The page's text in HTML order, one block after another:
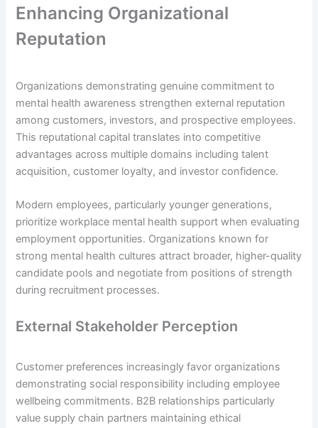
Enhancing Organizational
Reputation
Organizations demonstrating genuine commitment to
mental health awareness strengthen external reputation
among customers, investors, and prospective employees.
This reputational capital translates into competitive
advantages across multiple domains including talent
acquisition, customer loyalty, and investor confidence.
Modern employees, particularly younger generations,
prioritize workplace mental health support when evaluating
employment opportunities. Organizations known for
strong mental health cultures attract broader, higher-quality
candidate pools and negotiate from positions of strength
during recruitment processes.
External Stakeholder Perception
Customer preferences increasingly favor organizations
demonstrating social responsibility including employee
wellbeing commitments. B2B relationships particularly
value supply chain partners maintaining ethical